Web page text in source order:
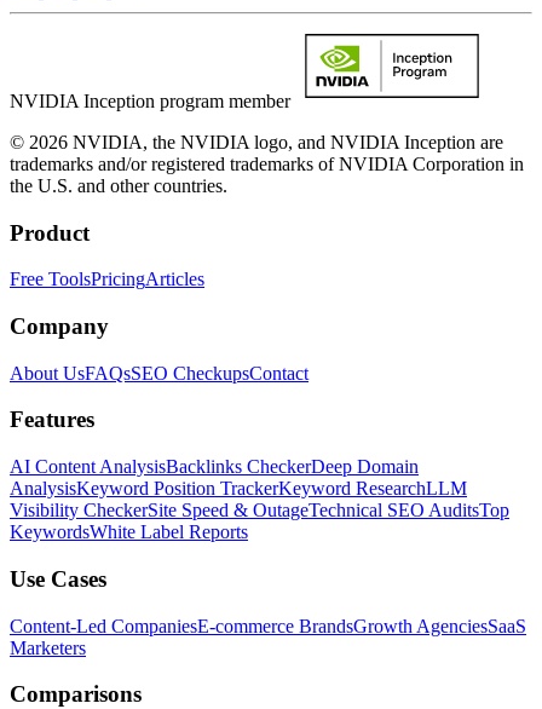
NVIDIA Inception program member
© 2026 NVIDIA, the NVIDIA logo, and NVIDIA Inception are
trademarks and/or registered trademarks of NVIDIA Corporation in
the U.S. and other countries.
Product
Free ToolsPricingArticles
Company
About UsFAQsSEO CheckupsContact
Features
AI Content AnalysisBacklinks CheckerDeep Domain
AnalysisKeyword Position TrackerKeyword ResearchLLM
Visibility CheckerSite Speed & OutageTechnical SEO AuditsTop
KeywordsWhite Label Reports
Use Cases
Content-Led CompaniesE-commerce BrandsGrowth AgenciesSaaS
Marketers
Comparisons